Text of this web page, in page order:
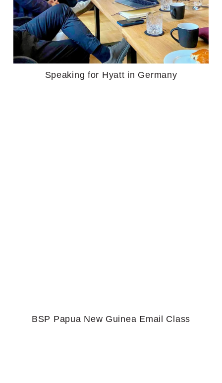
Speaking for Hyatt in Germany
BSP Papua New Guinea Email Class